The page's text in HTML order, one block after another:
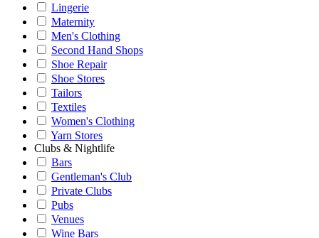
Lingerie
Maternity
Men's Clothing
Second Hand Shops
Shoe Repair
Shoe Stores
Tailors
Textiles
Women's Clothing
Yarn Stores
Clubs & Nightlife
Bars
Gentleman's Club
Private Clubs
Pubs
Venues
Wine Bars